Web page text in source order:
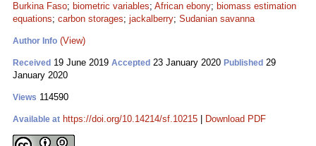
Burkina Faso; biometric variables; African ebony; biomass estimation
equations; carbon storages; jackalberry; Sudanian savanna
Author Info (View)
Received 19 June 2019 Accepted 23 January 2020 Published 29
January 2020
Views 114590
Available at https://doi.org/10.14214/sf.10215 Download PDF